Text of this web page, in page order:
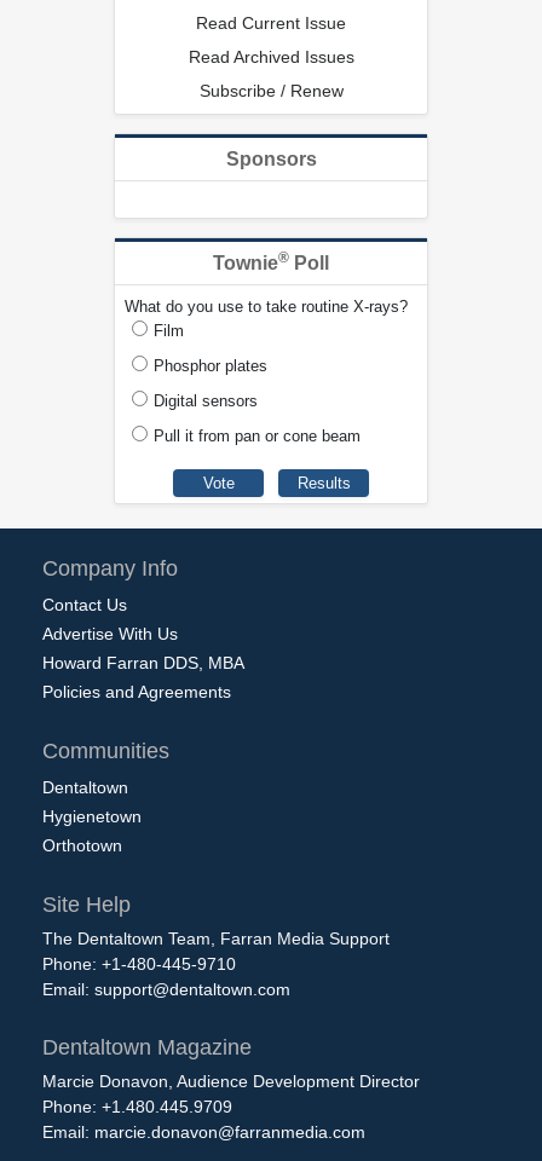
Read Current Issue
Read Archived Issues
Subscribe / Renew
Sponsors
Townie® Poll
What do you use to take routine X-rays?
Film
Phosphor plates
Digital sensors
Pull it from pan or cone beam
Company Info
Contact Us
Advertise With Us
Howard Farran DDS, MBA
Policies and Agreements
Communities
Dentaltown
Hygienetown
Orthotown
Site Help
The Dentaltown Team, Farran Media Support
Phone: +1-480-445-9710
Email: support@dentaltown.com
Dentaltown Magazine
Marcie Donavon, Audience Development Director
Phone: +1.480.445.9709
Email: marcie.donavon@farranmedia.com